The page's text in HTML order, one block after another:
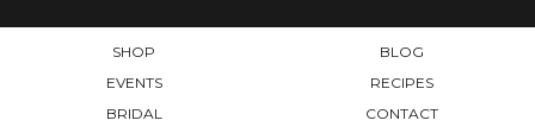
SHOP
BLOG
EVENTS
RECIPES
BRIDAL
CONTACT